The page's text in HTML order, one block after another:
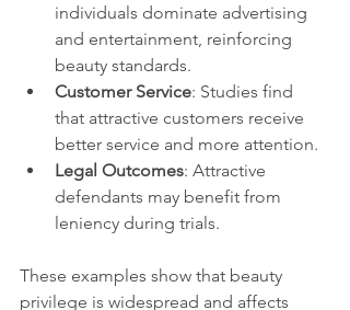
individuals dominate advertising
and entertainment, reinforcing
beauty standards.
Customer Service: Studies find
that attractive customers receive
better service and more attention.
Legal Outcomes: Attractive
defendants may benefit from
leniency during trials.
These examples show that beauty
privilege is widespread and affects